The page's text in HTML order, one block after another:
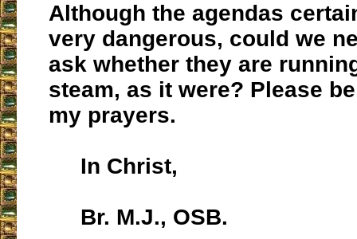
Although the agendas
very dangerous, could we
ask whether they are
steam, as it were? Please
my prayers.
In Christ,
Br. M.J., OSB.